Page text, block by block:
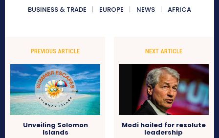
BUSINESS & TRADE
EUROPE NEWS AFRICA
PREVIOUS ARTICLE
Unveiling Solomon
Islands
NEXT ARTICLE
Modi hailed for resolute
leadership